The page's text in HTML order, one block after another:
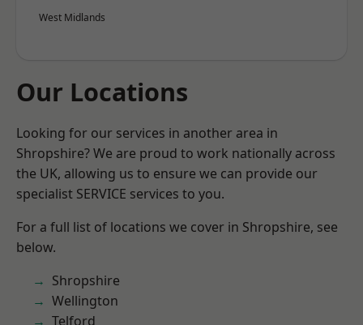
West Midlands
Our Locations
Looking for our services in another area in
Shropshire? We are proud to work nationally across
the UK, allowing us to ensure we can provide our
specialist SERVICE services to you.
For a full list of locations we cover in Shropshire, see
below.
Shropshire
Wellington
Telford